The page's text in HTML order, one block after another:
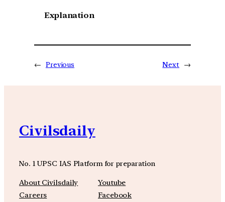
Explanation
← Previous Next →
Civilsdaily
No. 1 UPSC IAS Platform for preparation
About Civilsdaily
Careers
Youtube
Facebook